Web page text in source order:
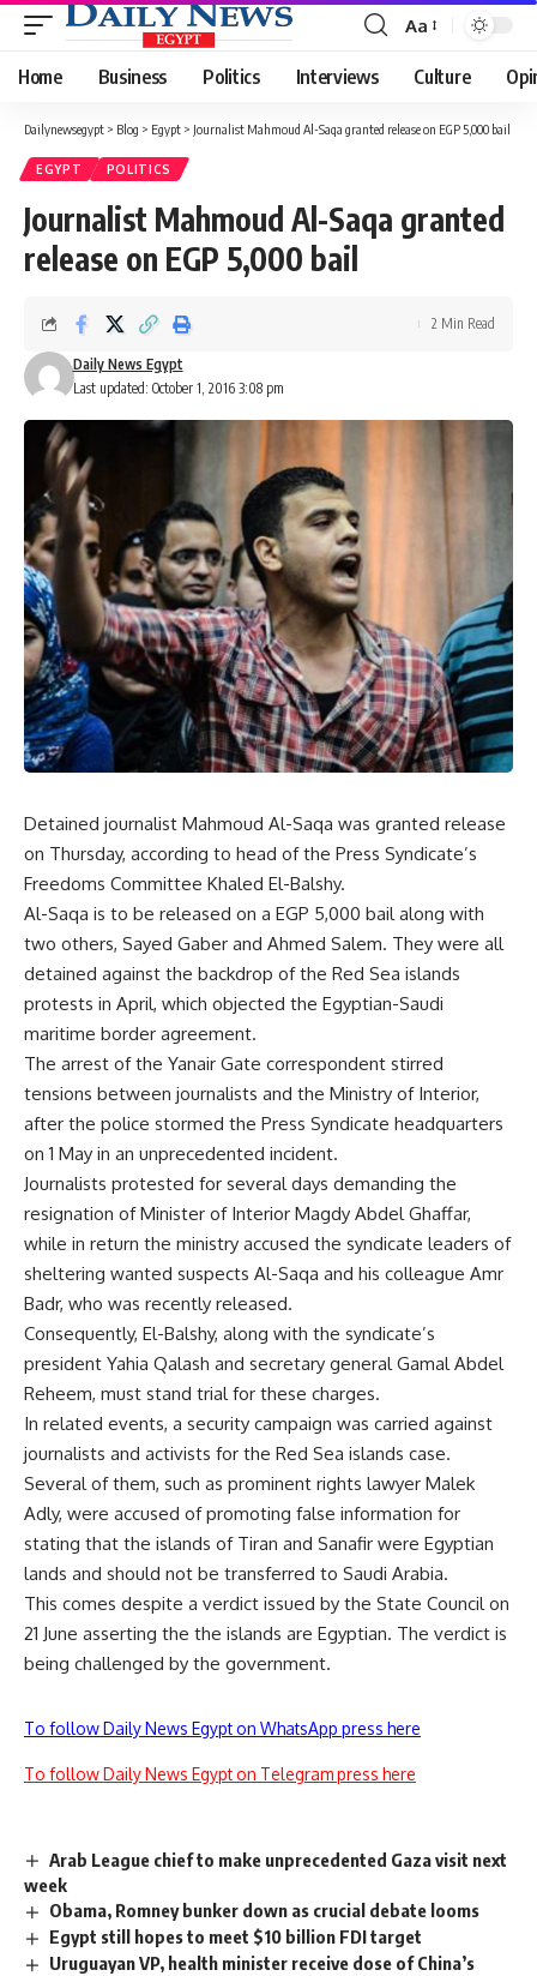
Font
Resizer
Aa
Home Business Politics Interviews Culture
Dailynewsegypt > Blog > Egypt > Journalist Mahmoud Al-Saqa granted release on EGP 5,000 bail
EGYPT POLITICS
Journalist Mahmoud Al-Saqa granted
release on EGP 5,000 bail
Last updated: October 1, 2016 3:08 pm
Daily News Egypt
2 Min Read
Detained journalist Mahmoud Al-Saqa was granted release
on Thursday, according to head of the Press Syndicate’s
Freedoms Committee Khaled El-Balshy.
Al-Saqa is to be released on a EGP 5,000 bail along with
two others, Sayed Gaber and Ahmed Salem. They were all
detained against the backdrop of the Red Sea islands
protests in April, which objected the Egyptian-Saudi
maritime border agreement.
The arrest of the Yanair Gate correspondent stirred
tensions between journalists and the Ministry of Interior,
after the police stormed the Press Syndicate headquarters
on 1 May in an unprecedented incident.
Journalists protested for several days demanding the
resignation of Minister of Interior Magdy Abdel Ghaffar,
while in return the ministry accused the syndicate leaders of
sheltering wanted suspects Al-Saqa and his colleague Amr
Badr, who was recently released.
Consequently, El-Balshy, along with the syndicate’s
president Yahia Qalash and secretary general Gamal Abdel
Reheem, must stand trial for these charges.
In related events, a security campaign was carried against
journalists and activists for the Red Sea islands case.
Several of them, such as prominent rights lawyer Malek
Adly, were accused of promoting false information for
stating that the islands of Tiran and Sanafir were Egyptian
lands and should not be transferred to Saudi Arabia.
This comes despite a verdict issued by the State Council on
21 June asserting the the islands are Egyptian. The verdict is
being challenged by the government.
To follow Daily News Egypt on WhatsApp press here
To follow Daily News Egypt on Telegram press here
Arab League chief to make unprecedented Gaza visit next
week
Obama, Romney bunker down as crucial debate looms
Egypt still hopes to meet $10 billion FDI target
Uruguayan VP, health minister receive dose of China’s